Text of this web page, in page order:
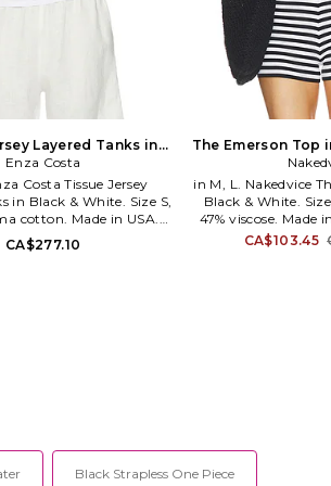
Layered Tanks in
Size XS. Also
Enza Costa
Costa Tissue Jersey
in Black & White. Size S,
cotton. Made in USA.
cold. Pull-on styling.
Lightweight cotton
CA$277.10
The Emerson Top
Size S.
in M, L. Nakedvice
Black & White.
47% viscose. Made
wash cold.CA$103.45
Black Strapless One Piece